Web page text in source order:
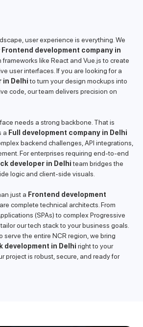
user experience is everything. We
Frontend development company in
frameworks like React and Vue.js to create
user interfaces. If you are looking for a
in Delhito turn your design mockups into
code, our team delivers precision on
needs a strong backbone. That is
a Full development company in Delhi
backend challenges, API integrations,
For enterprises requiring end-to-end
developer in Delhiteam bridges the
logic and client-side visuals.
just a Frontend development
complete technical architects. From
(SPAs) to complex Progressive
our tech stack to your business goals.
serve the entire NCR region, we bring
development in Delhi right to your
project is robust, secure, and ready for